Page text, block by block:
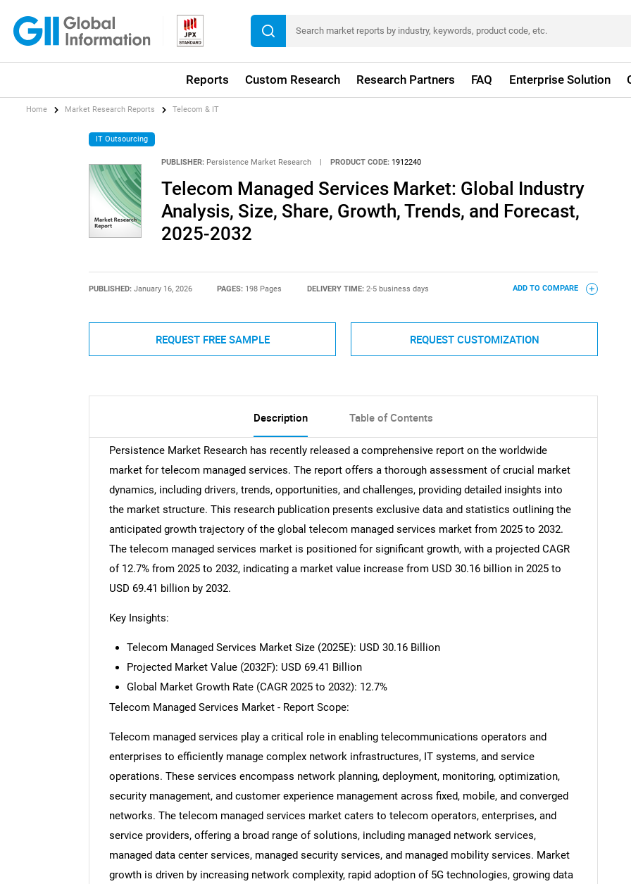
Reports Custom Research Research Partners FAQ Enterprise Solution
Home Market Research Reports Telecom & IT
IT Outsourcing
PUBLISHER: Persistence Market Research PRODUCT CODE: 1912240
Telecom Managed Services Market: Global Industry
Analysis, Size, Share, Growth, Trends, and Forecast,
2025-2032
PUBLISHED: January 16, 2026 PAGES: 198 Pages DELIVERY TIME: 2-5 business days ADD TO COMPARE
REQUEST FREE SAMPLE REQUEST CUSTOMIZATION
Description Table of Contents
Persistence Market Research has recently released a comprehensive report on the worldwide
market for telecom managed services. The report offers a thorough assessment of crucial market
dynamics, including drivers, trends, opportunities, and challenges, providing detailed insights into
the market structure. This research publication presents exclusive data and statistics outlining the
anticipated growth trajectory of the global telecom managed services market from 2025 to 2032.
The telecom managed services market is positioned for significant growth, with a projected CAGR
of 12.7% from 2025 to 2032, indicating a market value increase from USD 30.16 billion in 2025 to
USD 69.41 billion by 2032.
Key Insights:
Telecom Managed Services Market Size (2025E): USD 30.16 Billion
Projected Market Value (2032F): USD 69.41 Billion
Global Market Growth Rate (CAGR 2025 to 2032): 12.7%
Telecom Managed Services Market - Report Scope:
Telecom managed services play a critical role in enabling telecommunications operators and
enterprises to efficiently manage complex network infrastructures, IT systems, and service
operations. These services encompass network planning, deployment, monitoring, optimization,
security management, and customer experience management across fixed, mobile, and converged
networks. The telecom managed services market caters to telecom operators, enterprises, and
service providers, offering a broad range of solutions, including managed network services,
managed data center services, managed security services, and managed mobility services. Market
growth is driven by increasing network complexity, rapid adoption of 5G technologies, growing data